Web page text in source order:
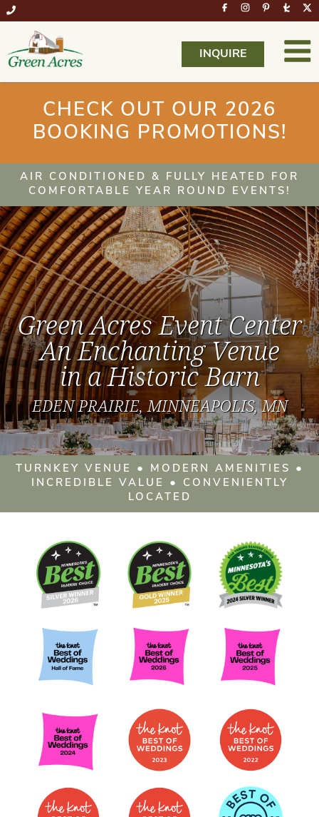
INQUIRE
CHECK OUT OUR 2026
BOOKING PROMOTIONS!
AIR CONDITIONED & FULLY HEATED FOR
COMFORTABLE YEAR ROUND EVENTS!
Green Acres Event Center
An Enchanting Venue
in a Historic Barn
EDEN PRAIRIE, MINNEAPOLIS, MN
TURNKEY VENUE ● MODERN AMENITIES ●
INCREDIBLE VALUE ● CONVENIENTLY
LOCATED